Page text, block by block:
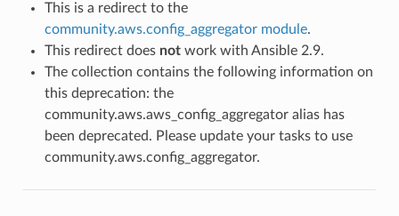
This is a redirect to the
community.aws.config_aggregator module.
This redirect does notwork with Ansible 2.9.
The collection contains the following information on
this deprecation: the
community.aws.aws_config_aggregator alias has
been deprecated. Please update your tasks to use
community.aws.config_aggregator.